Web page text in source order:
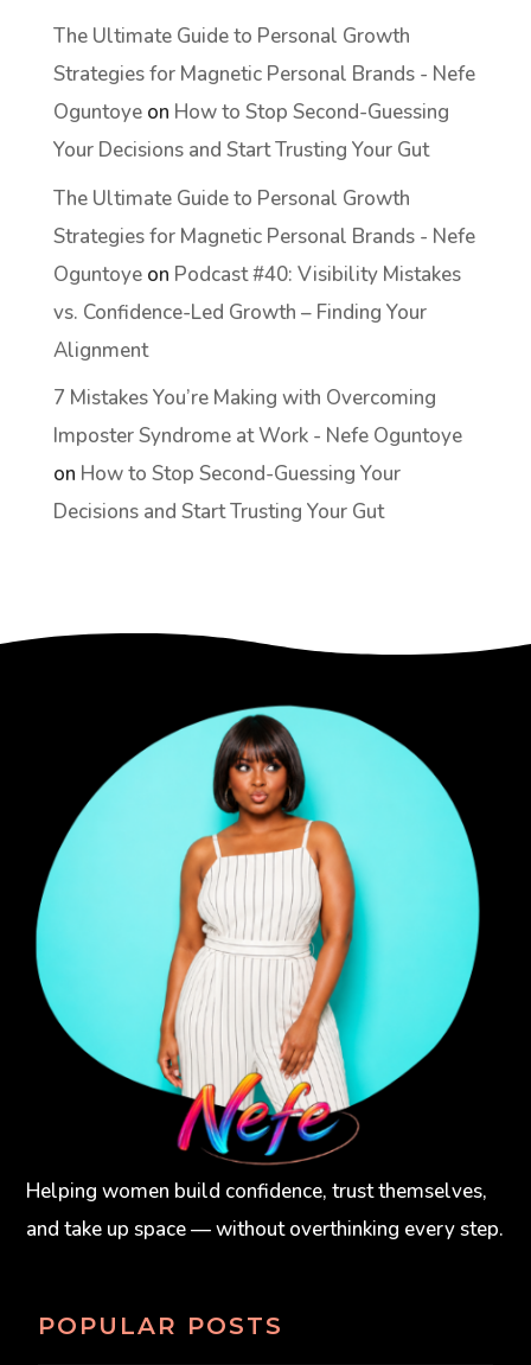
The Ultimate Guide to Personal Growth
Strategies for Magnetic Personal Brands - Nefe
Oguntoyeon How to Stop Second-Guessing
Your Decisions and Start Trusting Your Gut
The Ultimate Guide to Personal Growth
Strategies for Magnetic Personal Brands - Nefe
Oguntoyeon Podcast #40: Visibility Mistakes
vs. Confidence-Led Growth – Finding Your
Alignment
7 Mistakes You’re Making with Overcoming
Imposter Syndrome at Work - Nefe Oguntoye
on How to Stop Second-Guessing Your
Decisions and Start Trusting Your Gut
Helping women build confidence, trust themselves,
and take up space — without overthinking every step.
POPULAR POSTS